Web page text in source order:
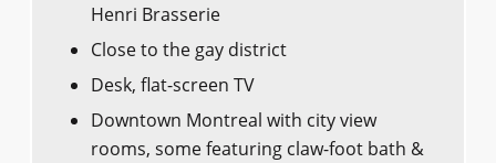
Henri Brasserie
Close to the gay district
Desk, flat-screen TV
Downtown Montreal with city view
rooms, some featuring claw-foot bath &